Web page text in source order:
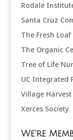
Rodale
Santa Cruz
The Fresh Loaf
The Organic
Tree of Life
UC Integrated
Village Harvest
Xerces Society
We're